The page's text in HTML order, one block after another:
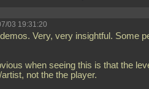
03 19:31:20
Very, very insightful. Some
when seeing this is that the
not the the player.